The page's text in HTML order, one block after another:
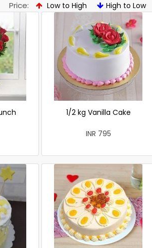
Price: Low to High High to Low
1/2 kg Vanilla Cake
INR 795